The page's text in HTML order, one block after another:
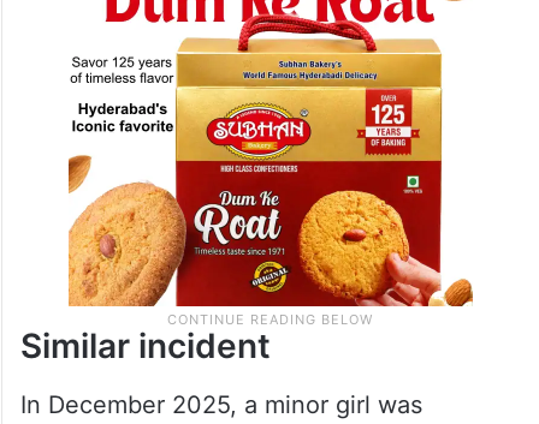
Similar incident
In December 2025, a minor girl was